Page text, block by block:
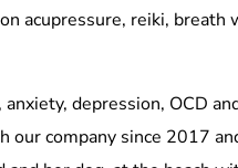
acupressure, reiki, breath
depression, OCD
our company since 2017